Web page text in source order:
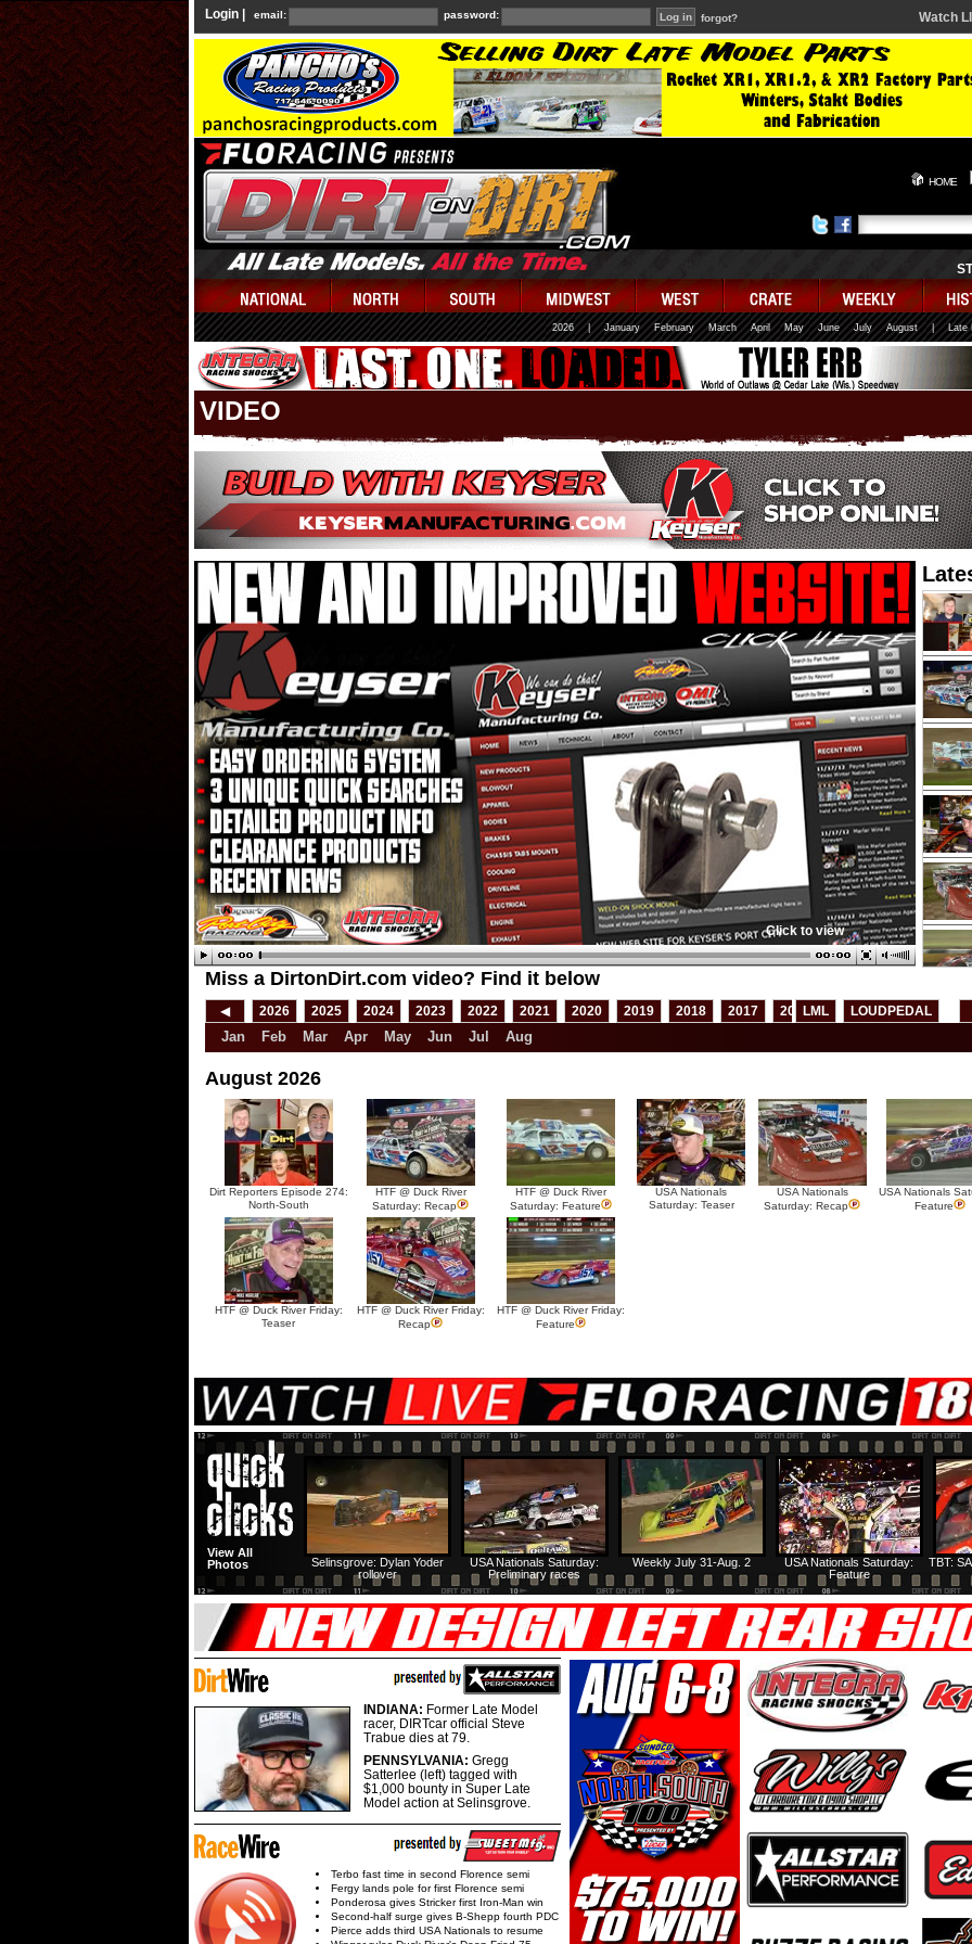
Login | email: password: forgot? Watch
HOME
2026 January February March April May June July August | Late
VIDEO
Click to view
Miss a DirtonDirt.com video? Find it below
◀ 2026 2025 2024 2023 2022 2021 2020 2019 2018 2017 2016 2015 2014
LML LOUDPEDAL
Jan Feb Mar Apr May Jun Jul Aug
August 2026
Dirt Reporters Episode 274:
North-South
HTF @ Duck River
Saturday: Recap
HTF @ Duck River
Saturday: Feature
USA Nationals
Saturday: Teaser
USA Nationals
Saturday: Recap
USA Nationals
Feature
HTF @ Duck River Friday:
Teaser
HTF @ Duck River Friday:
Recap
HTF @ Duck River Friday:
Feature
TBT:
USA Nationals Saturday:
Feature
Weekly July 31-Aug. 2
USA Nationals Saturday:
Preliminary races
Selinsgrove: Dylan Yoder
rollover
View All
Photos
INDIANA: Former Late Model
racer, DIRTcar official Steve
Trabue dies at 79.
PENNSYLVANIA: Gregg
Satterlee (left) tagged with
$1,000 bounty in Super Late
Model action at Selinsgrove.
Terbo fast time in second Florence semi
Fergy lands pole for first Florence semi
Ponderosa gives Stricker first Iron-Man win
Second-half surge gives B-Shepp fourth PDC
Pierce adds third USA Nationals to resume